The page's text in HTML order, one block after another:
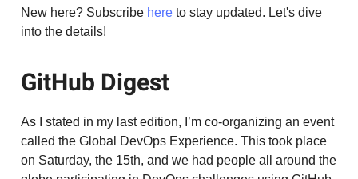
New here? Subscribe here to stay updated. Let's dive
into the details!
GitHub Digest
As I stated in my last edition, I’m co-organizing an event
called the Global DevOps Experience. This took place
on Saturday, the 15th, and we had people all around the